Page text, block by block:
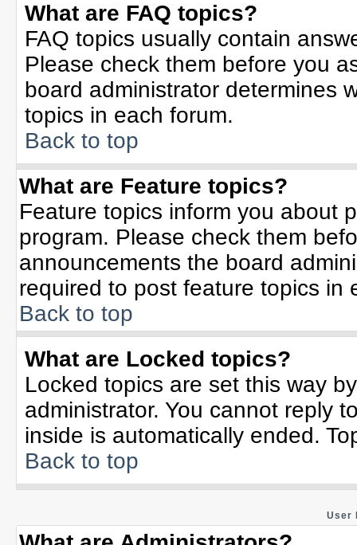
What are FAQ topics?
FAQ topics usually contain
Please check them before you
board administrator determines
topics in each forum.
Back to top
What are Feature topics?
Feature topics inform you about
program. Please check them
announcements the board
required to post feature topics in
Back to top
What are Locked topics?
Locked topics are set this way
administrator. You cannot reply
inside is automatically ended.
Back to top
User